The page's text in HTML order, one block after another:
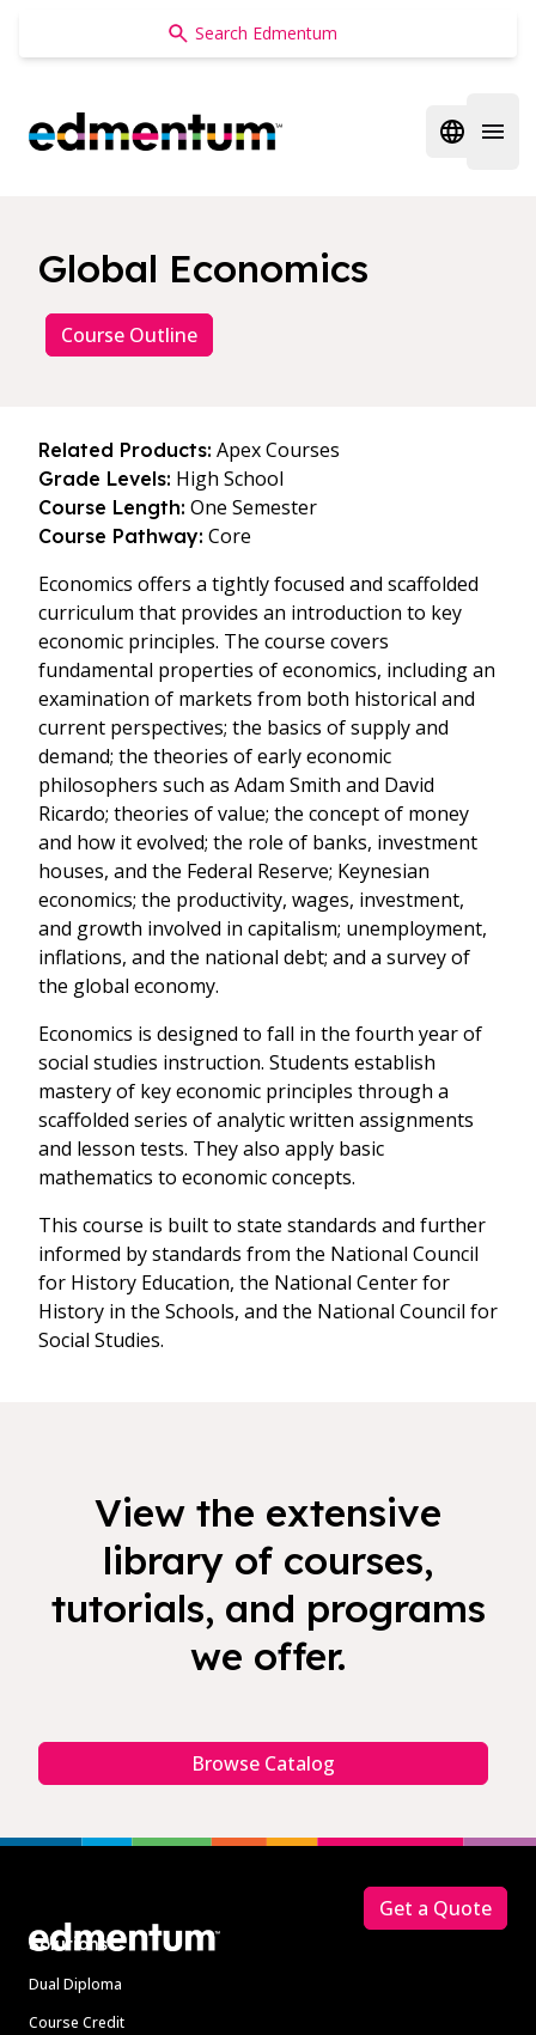
Edmentum
Open
Global Economics
Course Outline
Related Products: Apex Courses
Grade Levels: High School
Course Length: One Semester
Course Pathway: Core
Economics offers a tightly focused and scaffolded
curriculum that provides an introduction to key
economic principles. The course covers
fundamental properties of economics, including an
examination of markets from both historical and
current perspectives; the basics of supply and
demand; the theories of early economic
philosophers such as Adam Smith and David
Ricardo; theories of value; the concept of money
and how it evolved; the role of banks, investment
houses, and the Federal Reserve; Keynesian
economics; the productivity, wages, investment,
and growth involved in capitalism; unemployment,
inflations, and the national debt; and a survey of
the global economy.
Economics is designed to fall in the fourth year of
social studies instruction. Students establish
mastery of key economic principles through a
scaffolded series of analytic written assignments
and lesson tests. They also apply basic
mathematics to economic concepts.
This course is built to state standards and further
informed by standards from the National Council
for History Education, the National Center for
History in the Schools, and the National Council for
Social Studies.
View the extensive
library of courses,
tutorials, and programs
we offer.
Browse Catalog
Solutions
Dual Diploma
Course Credit
Get a Quote